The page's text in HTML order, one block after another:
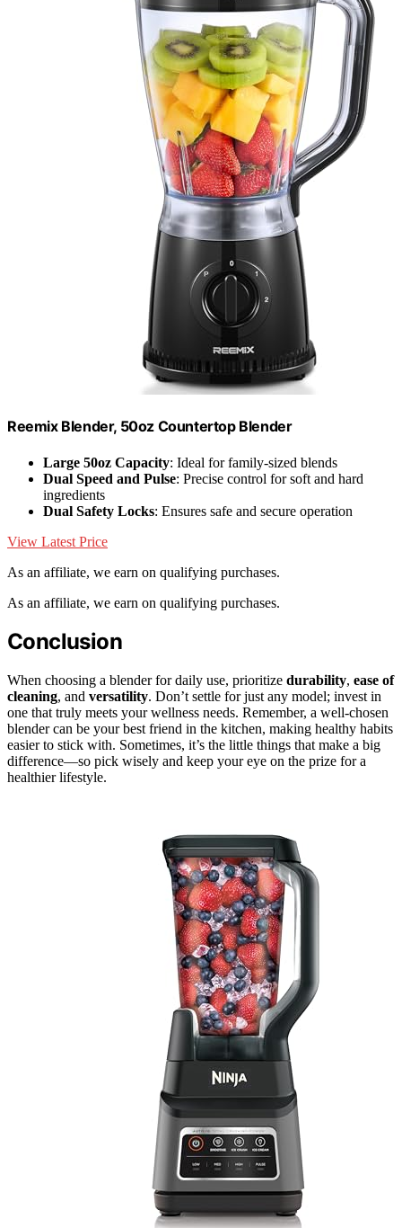
Reemix Blender, 50oz Countertop Blender
Large 50oz Capacity: Ideal for family-sized blends
Dual Speed and Pulse: Precise control for soft and hard
ingredients
Dual Safety Locks: Ensures safe and secure operation
View Latest Price
As an affiliate, we earn on qualifying purchases.
As an affiliate, we earn on qualifying purchases.
Conclusion
When choosing a blender for daily use, prioritize durability, ease of
cleaning, and versatility. Don’t settle for just any model; invest in
one that truly meets your wellness needs. Remember, a well-chosen
blender can be your best friend in the kitchen, making healthy habits
easier to stick with. Sometimes, it’s the little things that make a big
difference—so pick wisely and keep your eye on the prize for a
healthier lifestyle.